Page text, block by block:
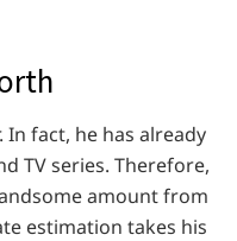
In fact, he has already
TV series. Therefore,
amount from
estimation takes his